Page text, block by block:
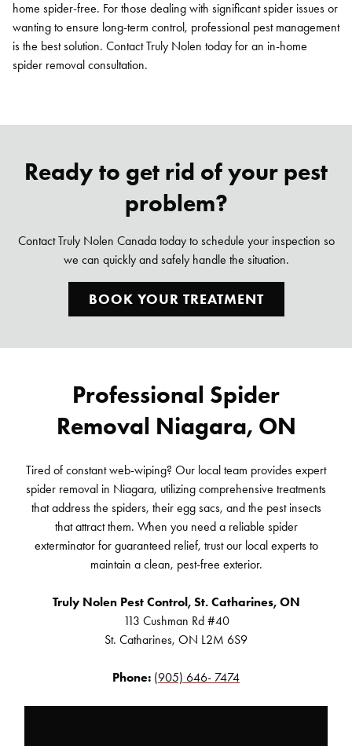
home spider-free. For those dealing with significant spider issues or
wanting to ensure long-term control, professional pest management
is the best solution. Contact Truly Nolen today for an in-home
spider removal consultation.
Ready to get rid of your pest
problem?
Contact Truly Nolen Canada today to schedule your inspection so
we can quickly and safely handle the situation.
BOOK YOUR TREATMENT
Professional Spider
Removal Niagara, ON
Tired of constant web-wiping? Our local team provides expert
spider removal in Niagara, utilizing comprehensive treatments
that address the spiders, their egg sacs, and the pest insects
that attract them. When you need a reliable spider
exterminator for guaranteed relief, trust our local experts to
maintain a clean, pest-free exterior.
Truly Nolen Pest Control, St. Catharines, ON
113 Cushman Rd #40
St. Catharines, ON L2M 6S9
Phone: (905) 646- 7474